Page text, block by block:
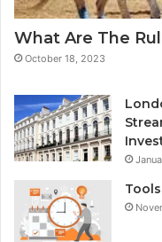
What Are The
October 18, 2023